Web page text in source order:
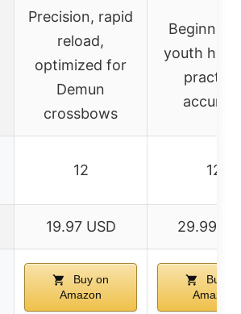
Precision, rapid
reload,
optimized for
Demun
crossbows
Beginner
youth
12 12
19.97 USD 29.99
Buy on
Amazon
Buy on
Amazon